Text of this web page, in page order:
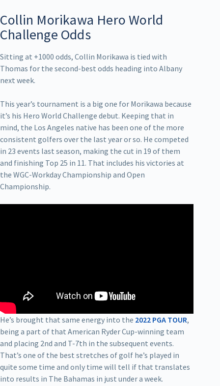
Collin Morikawa Hero World
Challenge Odds
Sitting at +1000 odds, Collin Morikawa is tied with
Thomas for the second-best odds heading into Albany
next week.
This year’s tournament is a big one for Morikawa because
it’s his Hero World Challenge debut. Keeping that in
mind, the Los Angeles native has been one of the more
consistent golfers over the last year or so. He competed
in 23 events last season, making the cut in 19 of them
and finishing Top 25 in 11. That includes his victories at
the WGC-Workday Championship and Open
Championship.
He’s brought that same energy into the 2022 PGA TOUR,
being a part of that American Ryder Cup-winning team
and placing 2nd and T-7th in the subsequent events.
That’s one of the best stretches of golf he’s played in
quite some time and only time will tell if that translates
into results in The Bahamas in just under a week.